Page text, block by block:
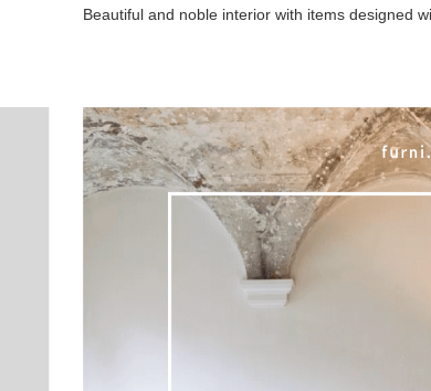
Beautiful and noble interior with items designed